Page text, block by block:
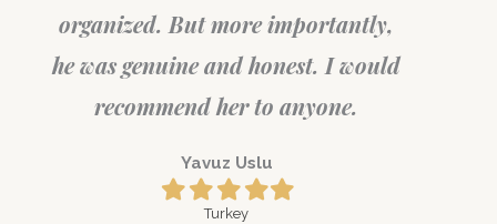
organized. But more importantly,
he was genuine and honest. I would
recommend her to anyone.
Yavuz Uslu
Filled
star
Filled
star
Filled
star
Filled
star
Filled
star
Turkey